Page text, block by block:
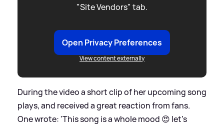
"Site Vendors" tab.
Open Privacy Preferences
View content externally
During the video a short clip of her upcoming song
plays, and received a great reaction from fans.
One wrote: 'This song is a whole mood 😍 let’s